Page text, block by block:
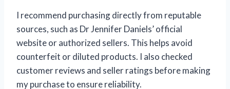
I recommend purchasing directly from reputable
sources, such as Dr Jennifer Daniels’ official
website or authorized sellers. This helps avoid
counterfeit or diluted products. I also checked
customer reviews and seller ratings before making
my purchase to ensure reliability.